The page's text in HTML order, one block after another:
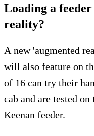
Loading a
reality?
A new 'augmented
will also feature on
of 16 can try their
cab and are tested
Keenan feeder.